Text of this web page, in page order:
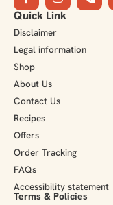
Quick Link
Disclaimer
Legal information
Shop
About Us
Contact Us
Recipes
Offers
Order Tracking
FAQs
Accessibility statement
Terms & Policies